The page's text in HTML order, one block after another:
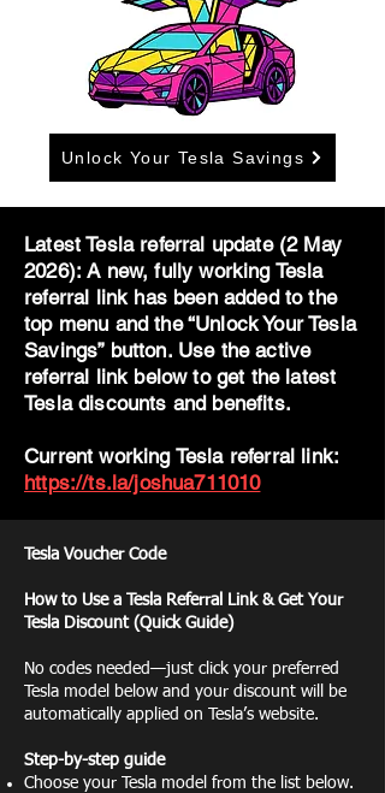
Unlock Your Tesla Savings
Latest Tesla referral update (2 May
2026): A new, fully working Tesla
referral link has been added to the
top menu and the “Unlock Your Tesla
Savings” button. Use the active
referral link below to get the latest
Tesla discounts and benefits.
Current working Tesla referral link:
https://ts.la/joshua711010
Tesla Voucher Code
How to Use a Tesla Referral Link & Get Your
Tesla Discount (Quick Guide)
No codes needed—just click your preferred
Tesla model below and your discount will be
automatically applied on Tesla’s website.
Step-by-step guide
Choose your Tesla model from the list below.